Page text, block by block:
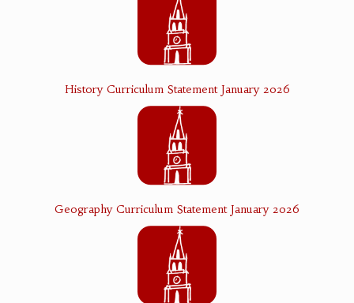
History Curriculum Statement January 2026
Geography Curriculum Statement January 2026